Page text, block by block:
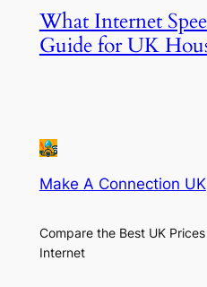
What Internet
Guide for UK
Make A Connection UK
Compare the Best UK
Internet